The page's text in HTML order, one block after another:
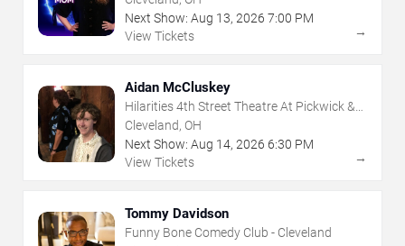
Next Show: Aug 13, 2026 7:00 PM
View Tickets
→
Aidan McCluskey
Hilarities 4th Street Theatre At Pickwick &
Frolic
Cleveland, OH
Next Show: Aug 14, 2026 6:30 PM
View Tickets
→
Tommy Davidson
Funny Bone Comedy Club - Cleveland